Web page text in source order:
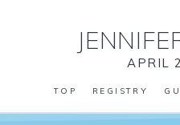
APRIL
TOP REGISTRY